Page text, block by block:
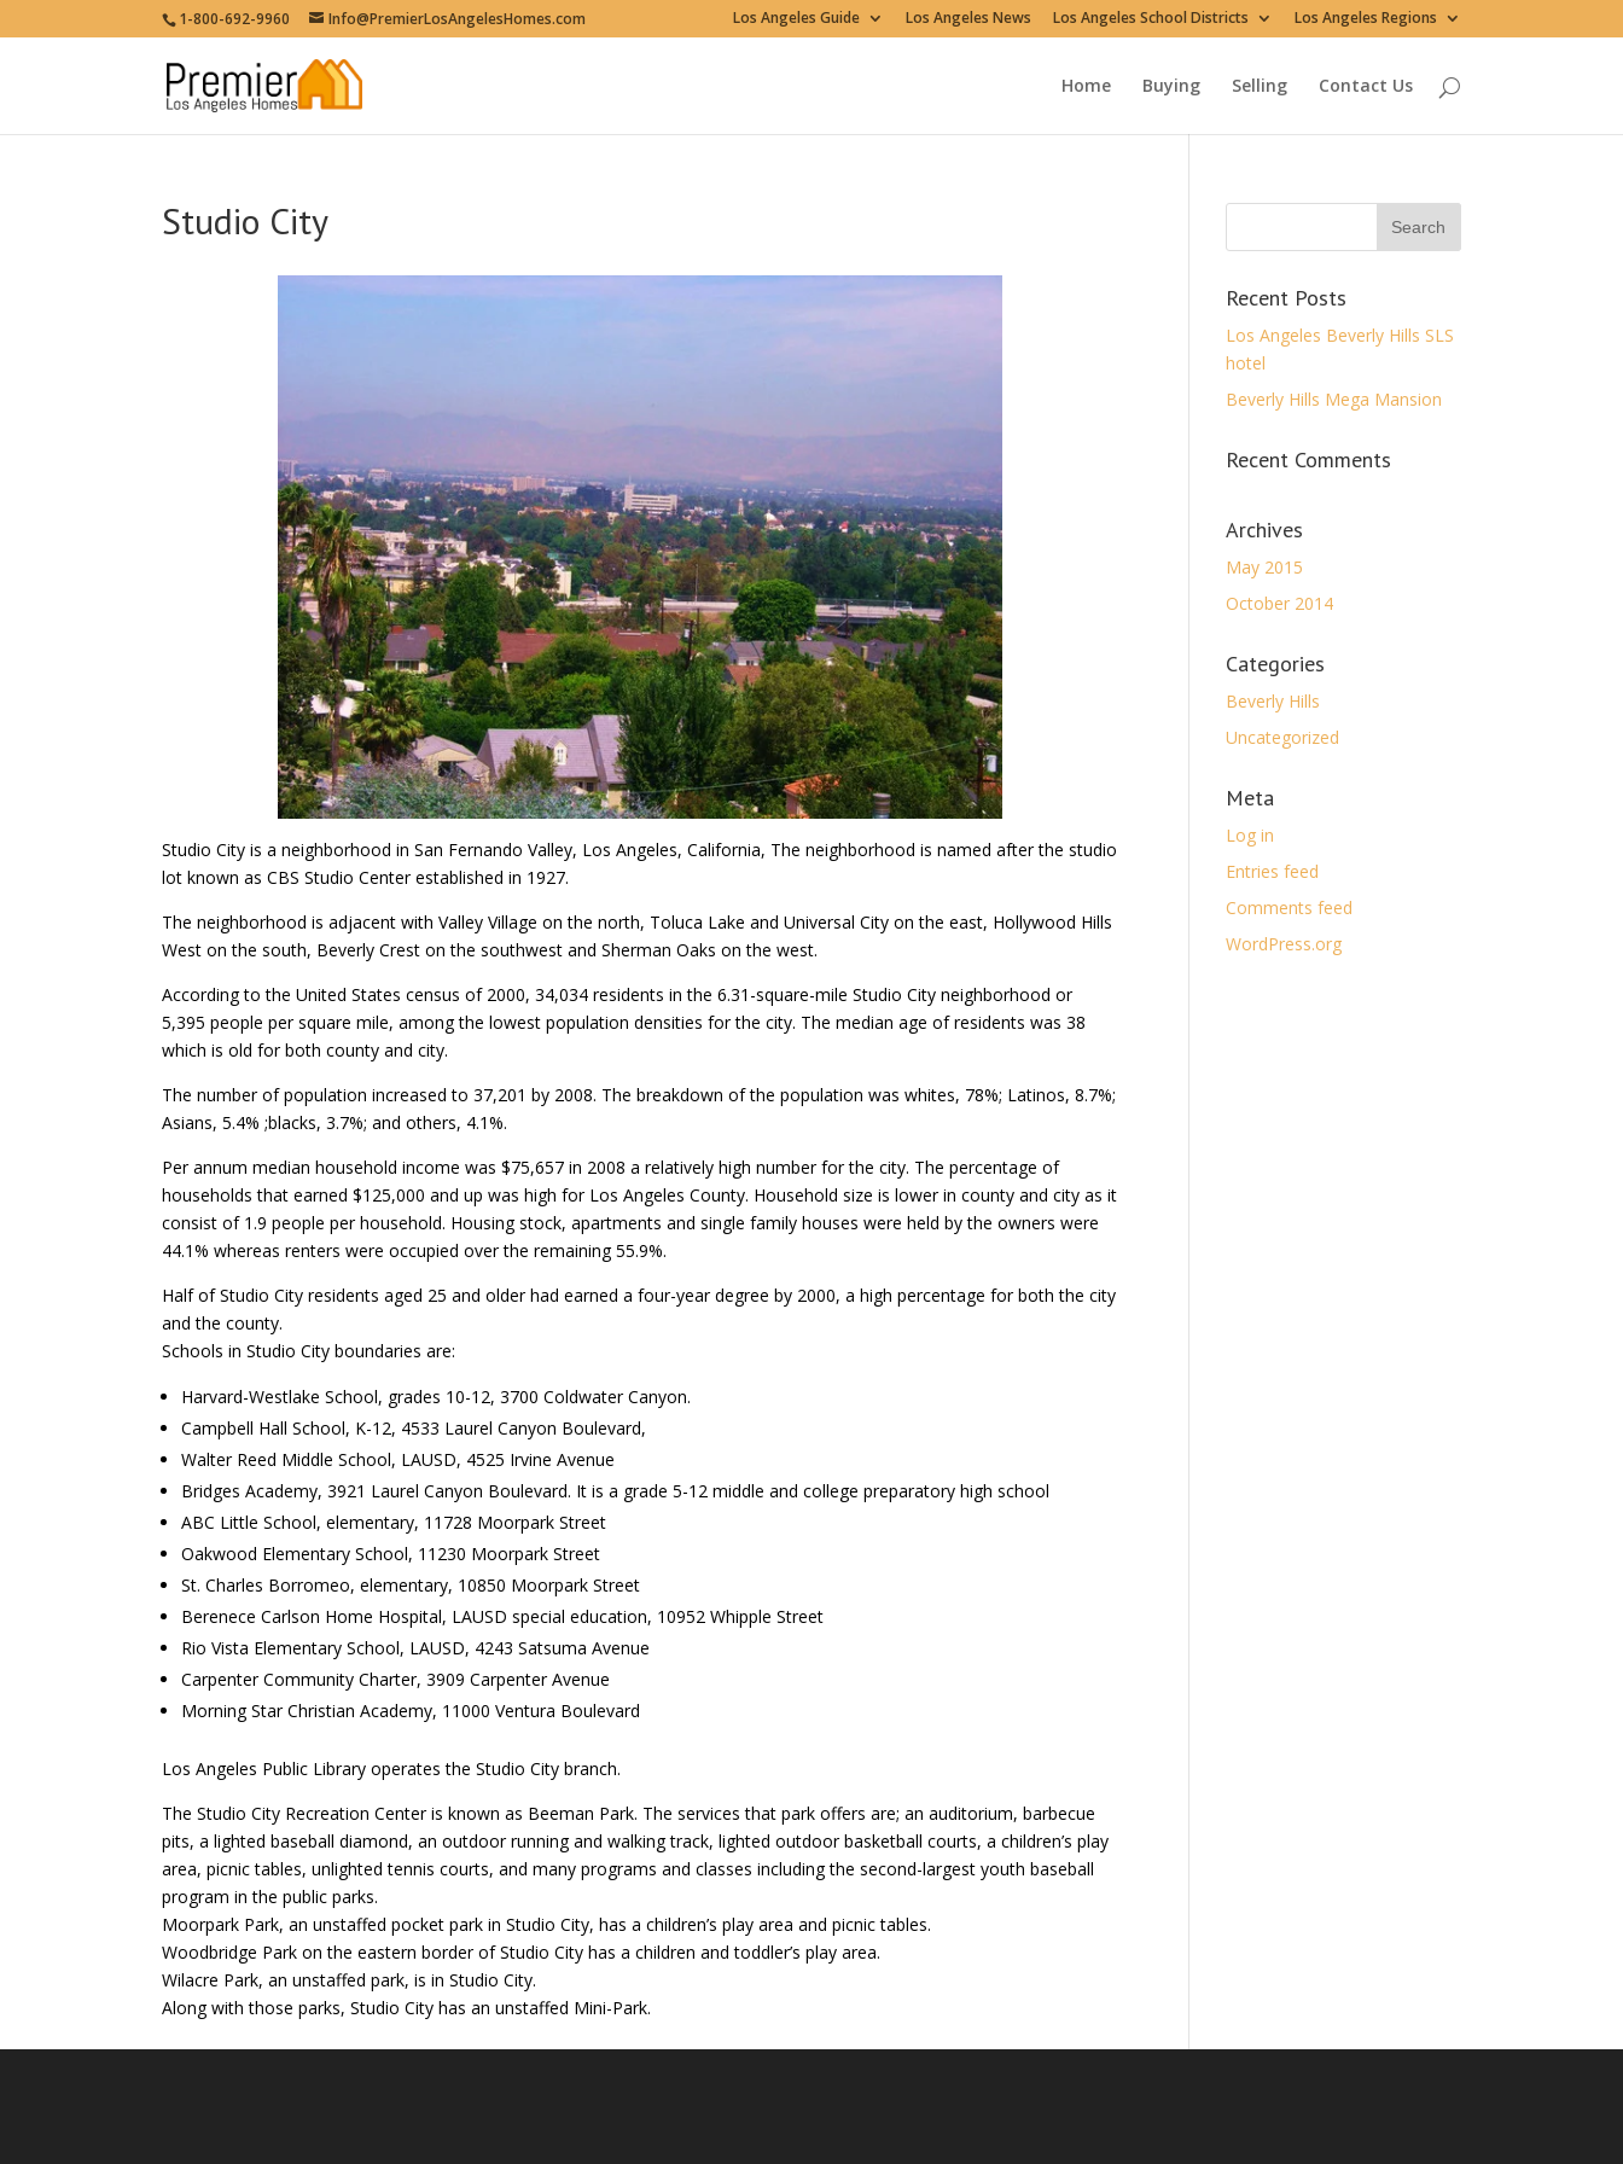
1-800-692-9960 Info@PremierLosAngelesHomes.com Los Angeles Guide Los Angeles News Los Angeles School Districts Los Angeles Regions
Home Buying Selling Contact Us
Studio City
Studio City is a neighborhood in San Fernando Valley, Los Angeles, California, The neighborhood is named after the studio
lot known as CBS Studio Center established in 1927.
The neighborhood is adjacent with Valley Village on the north, Toluca Lake and Universal City on the east, Hollywood Hills
West on the south, Beverly Crest on the southwest and Sherman Oaks on the west.
According to the United States census of 2000, 34,034 residents in the 6.31-square-mile Studio City neighborhood or
5,395 people per square mile, among the lowest population densities for the city. The median age of residents was 38
which is old for both county and city.
The number of population increased to 37,201 by 2008. The breakdown of the population was whites, 78%; Latinos, 8.7%;
Asians, 5.4% ;blacks, 3.7%; and others, 4.1%.
Per annum median household income was $75,657 in 2008 a relatively high number for the city. The percentage of
households that earned $125,000 and up was high for Los Angeles County. Household size is lower in county and city as it
consist of 1.9 people per household. Housing stock, apartments and single family houses were held by the owners were
44.1% whereas renters were occupied over the remaining 55.9%.
Half of Studio City residents aged 25 and older had earned a four-year degree by 2000, a high percentage for both the city
and the county.
Schools in Studio City boundaries are:
Harvard-Westlake School, grades 10-12, 3700 Coldwater Canyon.
Campbell Hall School, K-12, 4533 Laurel Canyon Boulevard,
Walter Reed Middle School, LAUSD, 4525 Irvine Avenue
Bridges Academy, 3921 Laurel Canyon Boulevard. It is a grade 5-12 middle and college preparatory high school
ABC Little School, elementary, 11728 Moorpark Street
Oakwood Elementary School, 11230 Moorpark Street
St. Charles Borromeo, elementary, 10850 Moorpark Street
Berenece Carlson Home Hospital, LAUSD special education, 10952 Whipple Street
Rio Vista Elementary School, LAUSD, 4243 Satsuma Avenue
Carpenter Community Charter, 3909 Carpenter Avenue
Morning Star Christian Academy, 11000 Ventura Boulevard
Los Angeles Public Library operates the Studio City branch.
The Studio City Recreation Center is known as Beeman Park. The services that park offers are; an auditorium, barbecue
pits, a lighted baseball diamond, an outdoor running and walking track, lighted outdoor basketball courts, a children’s play
area, picnic tables, unlighted tennis courts, and many programs and classes including the second-largest youth baseball
program in the public parks.
Moorpark Park, an unstaffed pocket park in Studio City, has a children’s play area and picnic tables.
Woodbridge Park on the eastern border of Studio City has a children and toddler’s play area.
Wilacre Park, an unstaffed park, is in Studio City.
Along with those parks, Studio City has an unstaffed Mini-Park.
Recent Posts
Los Angeles Beverly Hills SLS
hotel
Beverly Hills Mega Mansion
Recent Comments
Archives
May 2015
October 2014
Categories
Beverly Hills
Uncategorized
Meta
Log in
Entries feed
Comments feed
WordPress.org